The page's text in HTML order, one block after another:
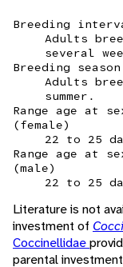
Breeding
Adults
several
Breeding season
Adults
summer.
Range age at
(female)
22 to 25
Range age at
(male)
22 to 25
Literature is not
investment of
Coccinellidae
parental